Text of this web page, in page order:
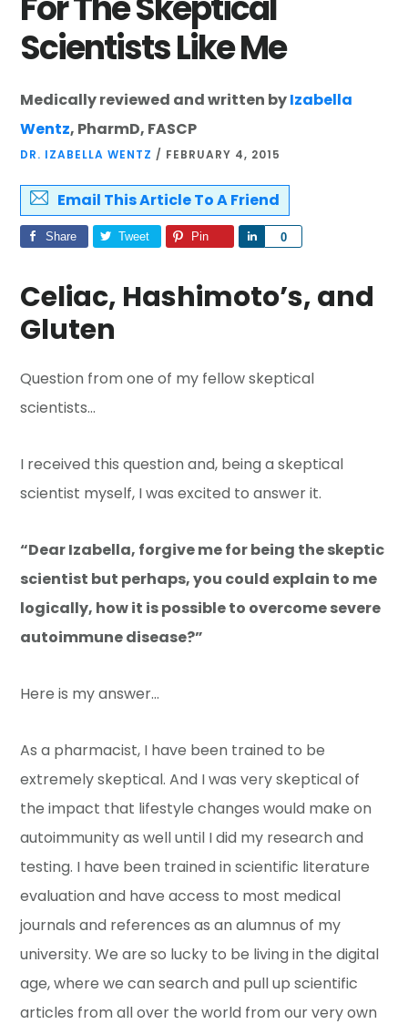
Scientists Like Me
Medically reviewed and written byIzabella
Wentz, PharmD, FASCP
DR. IZABELLA WENTZ / FEBRUARY 4, 2015
Email This Article To A Friend
Share Tweet Pin 0
Share
Celiac, Hashimoto’s, and
Gluten
Question from one of my fellow skeptical
scientists…
I received this question and, being a skeptical
scientist myself, I was excited to answer it.
“Dear Izabella, forgive me for being the skeptic
scientist but perhaps, you could explain to me
logically, how it is possible to overcome severe
autoimmune disease?”
Here is my answer…
As a pharmacist, I have been trained to be
extremely skeptical. And I was very skeptical of
the impact that lifestyle changes would make on
autoimmunity as well until I did my research and
testing. I have been trained in scientific literature
evaluation and have access to most medical
journals and references as an alumnus of my
university. We are so lucky to be living in the digital
age, where we can search and pull up scientific
articles from all over the world from our very own